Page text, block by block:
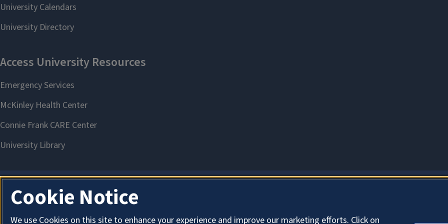
Cookie Notice
We use Cookies on this site to enhance your experience and improve our marketing efforts. Click on